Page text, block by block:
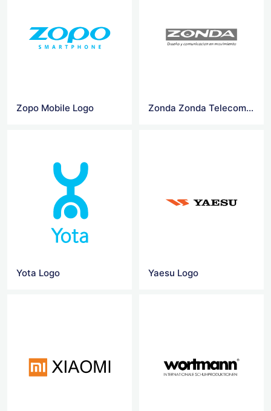
Zopo Mobile Logo Zonda Zonda Telecom logo
Yota Logo Yaesu Logo